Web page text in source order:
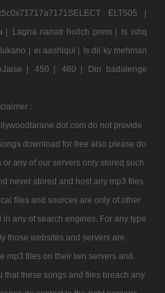
ELT505 |
| Lagna nanatr hoilch prem | Is ishq
| ei aashiqui | Is dil ky mehman
| 450 | 460 |
Din badalenge
:
dot com do not provide
download for free also please do
any of our servers only stored such
never stored and host any mp3 files
files and sources are only of other
any of search engines. For any type
those websites and servers are
mp3 files on their iwn servers and
that these songs and files breach any